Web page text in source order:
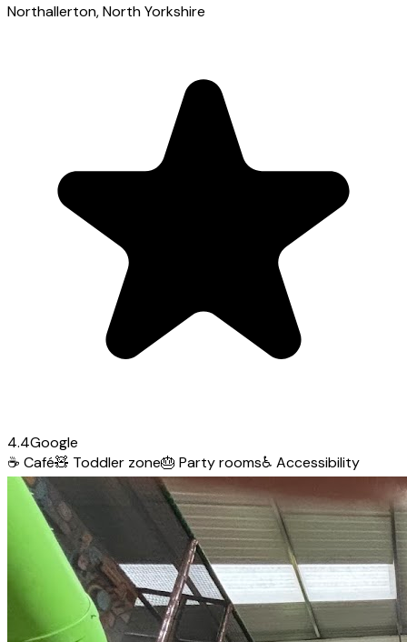
Northallerton, North Yorkshire
4.4Google
☕ Café🧸 Toddler zone🎂 Party rooms♿ Accessibility